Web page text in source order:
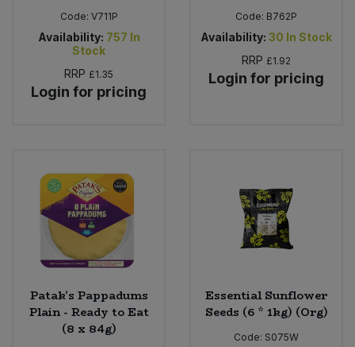
Code: V711P
Availability: 757 In
Stock
RRP £1.35
Login for pricing
Code: B762P
Availability: 30 In Stock
RRP £1.92
Login for pricing
Patak's Pappadums
Plain - Ready to Eat
(8 x 84g)
Essential Sunflower
Seeds (6 * 1kg) (Org)
Code: S075W